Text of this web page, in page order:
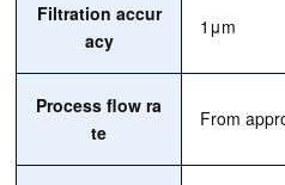
Filtration accur
acy
1μm
Process flow ra
te
From